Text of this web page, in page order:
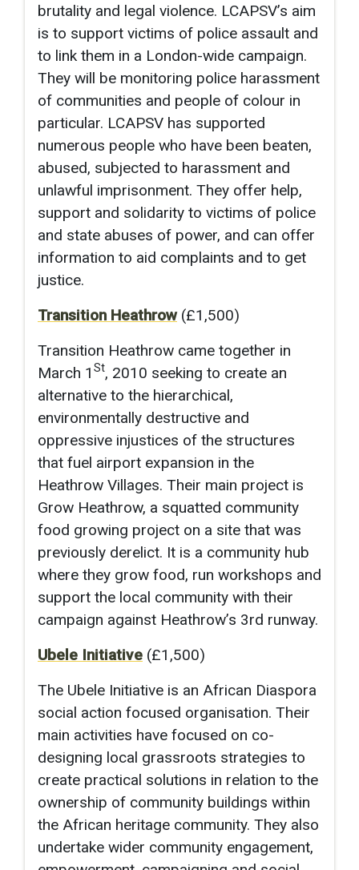
brutality and legal violence. LCAPSV’s aim
is to support victims of police assault and
to link them in a London-wide campaign.
They will be monitoring police harassment
of communities and people of colour in
particular. LCAPSV has supported
numerous people who have been beaten,
abused, subjected to harassment and
unlawful imprisonment. They offer help,
support and solidarity to victims of police
and state abuses of power, and can offer
information to aid complaints and to get
justice.
Transition Heathrow(£1,500)
Transition Heathrow came together in
March 1 St, 2010 seeking to create an
alternative to the hierarchical,
environmentally destructive and
oppressive injustices of the structures
that fuel airport expansion in the
Heathrow Villages. Their main project is
Grow Heathrow, a squatted community
food growing project on a site that was
previously derelict. It is a community hub
where they grow food, run workshops and
support the local community with their
campaign against Heathrow’s 3rd runway.
Ubele Initiative (£1,500)
The Ubele Initiative is an African Diaspora
social action focused organisation. Their
main activities have focused on co-
designing local grassroots strategies to
create practical solutions in relation to the
ownership of community buildings within
the African heritage community. They also
undertake wider community engagement,